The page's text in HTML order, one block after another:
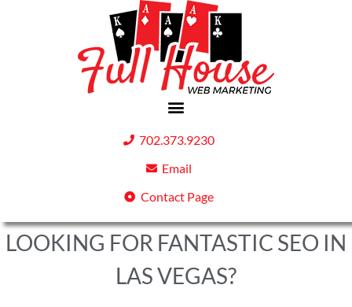
702.373.9230
Email
Contact Page
LOOKING FOR FANTASTIC SEO IN
LAS VEGAS?